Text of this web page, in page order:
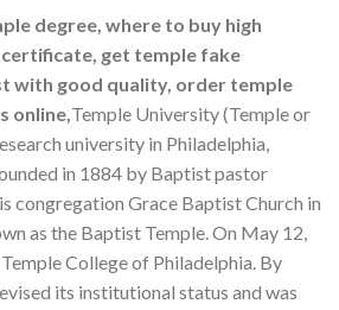
degree, where to buy high
get temple fake
with good quality, order temple
online,Temple University (Temple or
university in Philadelphia,
in 1884 by Baptist pastor
congregation Grace Baptist Church in
as the Baptist Temple. On May 12,
College of Philadelphia. By
its institutional status and was